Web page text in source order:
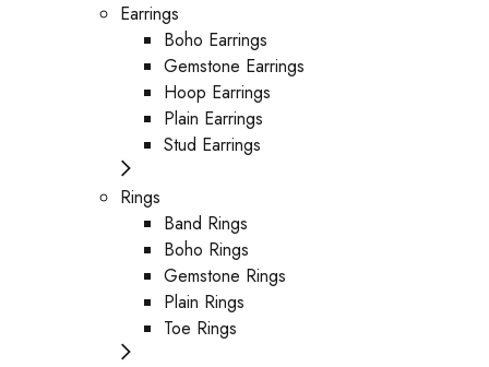
Earrings
Boho Earrings
Gemstone Earrings
Hoop Earrings
Plain Earrings
Stud Earrings
Rings
Band Rings
Boho Rings
Gemstone Rings
Plain Rings
Toe Rings